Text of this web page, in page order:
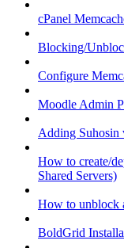
cPanel
Blocking/
Configure
Moodle Admin
Adding Suhosin
How to create/
Shared Servers)
How to unblock
BoldGrid